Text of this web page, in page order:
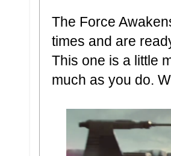
The Force
times and are
This one is a little
much as you do.